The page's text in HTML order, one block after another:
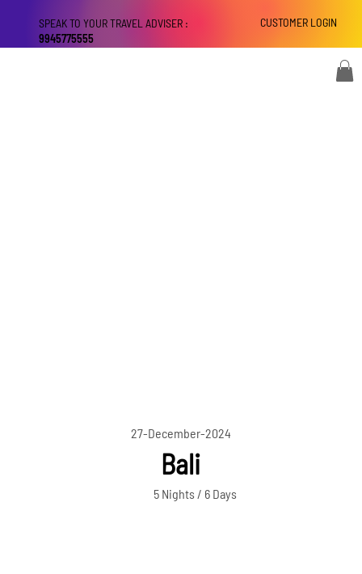
CUSTOMER LOGIN
SPEAK TO YOUR TRAVEL ADVISER :
9945775555
27-December-2024
Bali
5 Nights / 6 Days